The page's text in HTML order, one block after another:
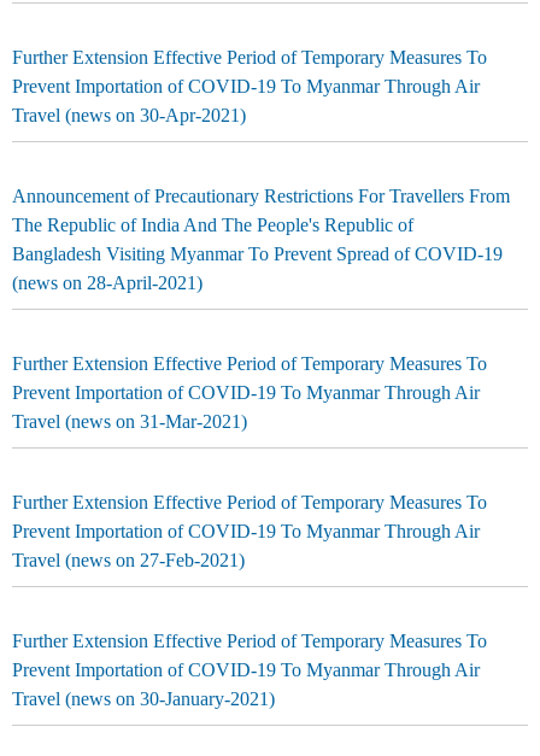
Further Extension Effective Period of Temporary Measures To
Prevent Importation of COVID-19 To Myanmar Through Air
Travel (news on 30-Apr-2021)
Announcement of Precautionary Restrictions For Travellers From
The Republic of India And The People's Republic of
Bangladesh Visiting Myanmar To Prevent Spread of COVID-19
(news on 28-April-2021)
Further Extension Effective Period of Temporary Measures To
Prevent Importation of COVID-19 To Myanmar Through Air
Travel (news on 31-Mar-2021)
Further Extension Effective Period of Temporary Measures To
Prevent Importation of COVID-19 To Myanmar Through Air
Travel (news on 27-Feb-2021)
Further Extension Effective Period of Temporary Measures To
Prevent Importation of COVID-19 To Myanmar Through Air
Travel (news on 30-January-2021)